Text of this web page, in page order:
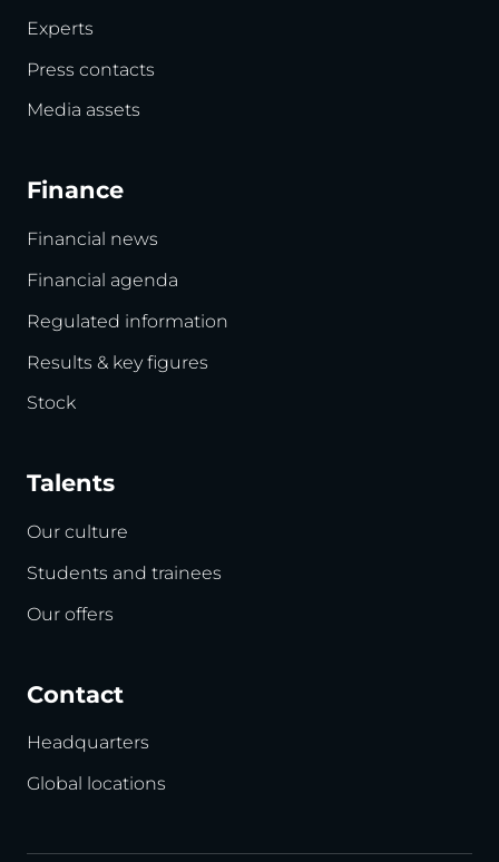
Experts
Press contacts
Media assets
Finance
Financial news
Financial agenda
Regulated information
Results & key figures
Stock
Talents
Our culture
Students and trainees
Our offers
Contact
Headquarters
Global locations